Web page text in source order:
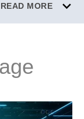
reasons:
test solutions
to mass
READ MORE